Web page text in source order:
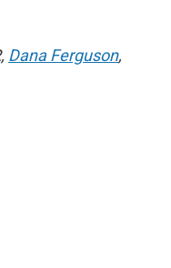
Dana Ferguson,